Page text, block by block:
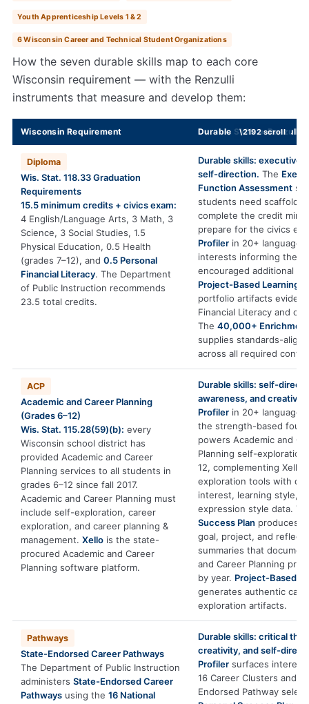
Youth Apprenticeship Levels 1 & 2
6 Wisconsin Career and Technical Student Organizations
How the seven durable skills map to each core
Wisconsin requirement — with the Renzulli
instruments that measure and develop them:
Wisconsin Requirement Durable Skills + Renzulli
Diploma
Wis. Stat. 118.33 Graduation
Requirements
15.5 minimum credits + civics exam:
4 English/Language Arts, 3 Math, 3
Science, 3 Social Studies, 1.5
Physical Education, 0.5 Health
(grades 7–12), and 0.5 Personal
Financial Literacy. The Department
of Public Instruction recommends
23.5 total credits.
Durable skills: executive
self-direction. The
Function Assessment
students need
complete the credit
prepare for the civics
Profiler in 20+
interests informing the
encouraged additional
Project-Based Learning
portfolio artifacts
Financial Literacy and
The 40,000+
supplies standards-
across all required
ACP
Academic and Career Planning
(Grades 6–12)
Wis. Stat. 115.28(59)(b): every
Wisconsin school district has
provided Academic and Career
Planning services to all students in
grades 6–12 since fall 2017.
Academic and Career Planning must
include self-exploration, career
exploration, and career planning &
management. Xello is the state-
procured Academic and Career
Planning software platform.
Durable skills: self-
awareness, and
Profiler in 20+
the strength-based
powers Academic and
Planning self-exploration
12, complementing
exploration tools with
interest, learning style,
expression style data.
Success Plan produces
goal, project, and
summaries that
and Career Planning
by year. Project-Based
generates authentic
exploration artifacts.
Pathways
State-Endorsed Career Pathways
The Department of Public Instruction
administers State-Endorsed Career
Pathways using the 16 National
Durable skills: critical
creativity, and self-
Profiler surfaces
16 Career Clusters and
Endorsed Pathway